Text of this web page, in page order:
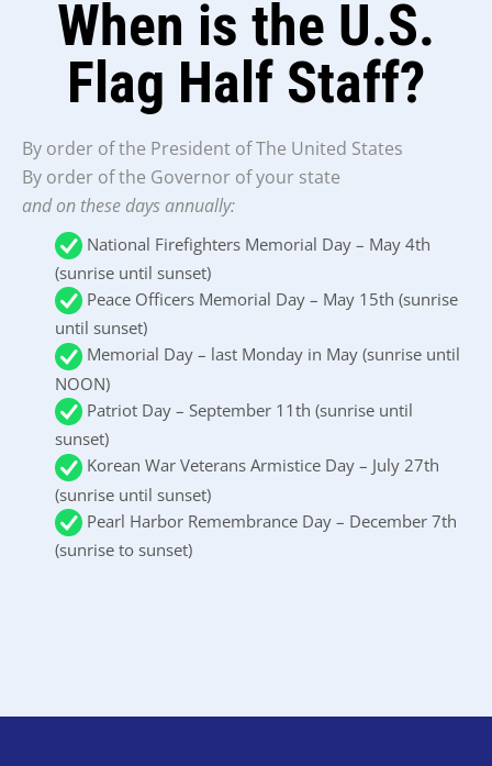
When is the U.S.
Flag Half Staff?
By order of the President of The United States
By order of the Governor of your state
and on these days annually:
National Firefighters Memorial Day – May 4th
(sunrise until sunset)
Peace Officers Memorial Day – May 15th (sunrise
until sunset)
Memorial Day – last Monday in May (sunrise until
NOON)
Patriot Day – September 11th (sunrise until
sunset)
Korean War Veterans Armistice Day – July 27th
(sunrise until sunset)
Pearl Harbor Remembrance Day – December 7th
(sunrise to sunset)